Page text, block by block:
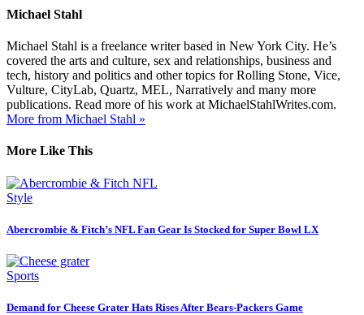
Michael Stahl
Michael Stahl is a freelance writer based in New York City. He’s
covered the arts and culture, sex and relationships, business and
tech, history and politics and other topics for Rolling Stone, Vice,
Vulture, CityLab, Quartz, MEL, Narratively and many more
publications. Read more of his work at MichaelStahlWrites.com.
More from Michael Stahl »
More Like This
Style
Abercrombie & Fitch’s NFL Fan Gear Is Stocked for Super Bowl LX
Sports
Demand for Cheese Grater Hats Rises After Bears-Packers Game